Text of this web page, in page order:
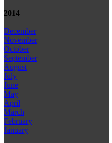
2014
December
November
October
September
August
July
June
May
April
March
February
January